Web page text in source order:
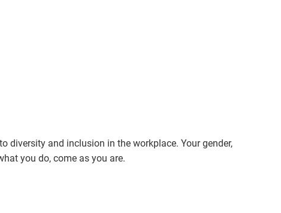
diversity and inclusion in the workplace. Your gender,
you do, come as you are.